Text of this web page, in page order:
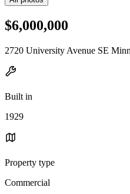
$6,000,000
2720 University Avenue SE
Built in
1929
Property type
Commercial